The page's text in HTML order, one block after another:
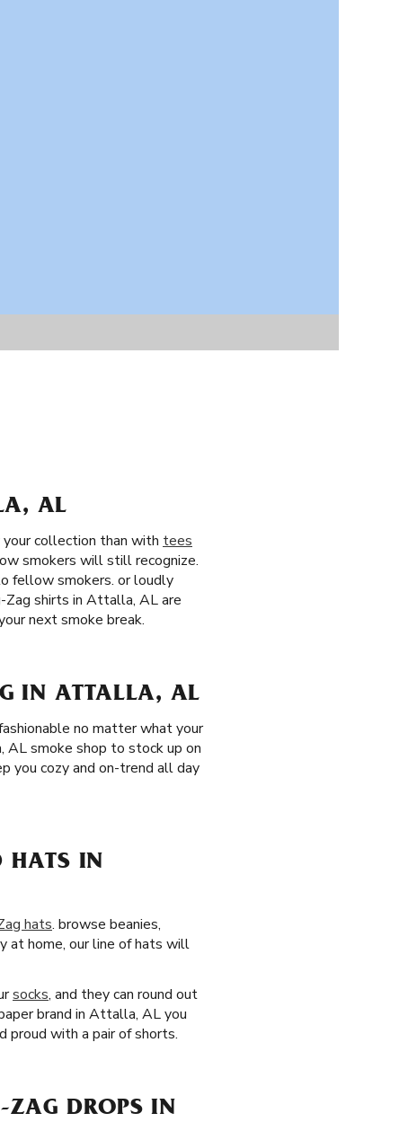
AL
collection than with tees
smokers will still recognize.
fellow smokers. or loudly
Zag shirts in Attalla, AL are
next smoke break.
IN ATTALLA, AL
no matter what your
smoke shop to stock up on
you cozy and on-trend all day
HATS IN
hats. browse beanies,
at home, our line of hats will
socks, and they can round out
brand in Attalla, AL you
proud with a pair of shorts.
ZAG DROPS IN